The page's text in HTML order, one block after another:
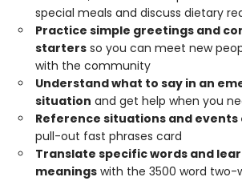
special meals and discuss dietary
Practice simple greetings and
starters so you can meet new
with the community
Understand what to say in an
situation and get help when you
Reference situations and events
pull-out fast phrases card
Translate specific words and
meanings with the 3500 word two-